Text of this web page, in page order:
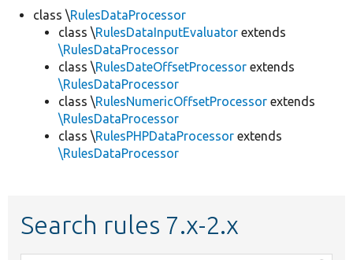
Develop for Drupal
class \RulesDataProcessor
class \RulesDataInputEvaluator extends
\RulesDataProcessor
class \RulesDateOffsetProcessor extends
\RulesDataProcessor
class \RulesNumericOffsetProcessor extends
\RulesDataProcessor
class \RulesPHPDataProcessor extends
\RulesDataProcessor
Search rules 7.x-2.x